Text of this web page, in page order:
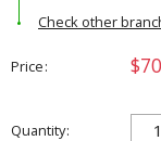
Check other
Price
Quantity